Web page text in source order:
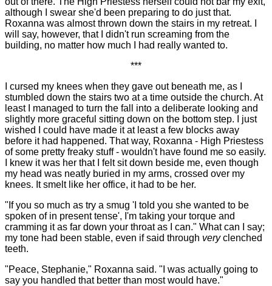
although I swear she'd been preparing to do just that.
Roxanna was almost thrown down the stairs in my retreat. I
will say, however, that I didn't run screaming from the
building, no matter how much I had really wanted to.
***
I cursed my knees when they gave out beneath me, as I
stumbled down the stairs two at a time outside the church. At
least I managed to turn the fall into a deliberate looking and
slightly more graceful sitting down on the bottom step. I just
wished I could have made it at least a few blocks away
before it had happened. That way, Roxanna - High Priestess
of some pretty freaky stuff - wouldn't have found me so easily.
I knew it was her that I felt sit down beside me, even though
my head was neatly buried in my arms, crossed over my
knees. It smelt like her office, it had to be her.
"If you so much as try a smug 'I told you she wanted to be
spoken of in present tense', I'm taking your torque and
cramming it as far down your throat as I can." What can I say;
my tone had been stable, even if said through veryclenched
teeth.
"Peace, Stephanie," Roxanna said. "I was actually going to
say you handled that better than most would have."